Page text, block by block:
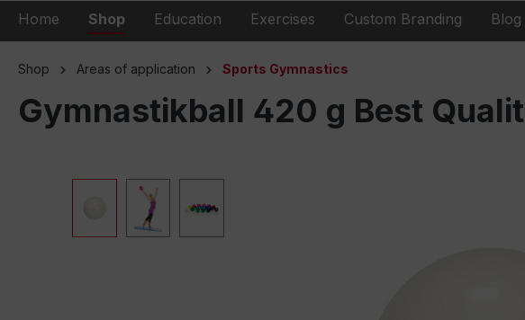
Home Shop Education Exercises Custom Branding Blog
Shop Areas of application Sports Gymnastics
Gymnastikball 420 g Best